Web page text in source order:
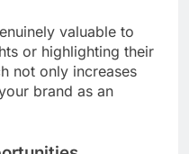
valuable to
or highlighting their
not only increases
brand as an